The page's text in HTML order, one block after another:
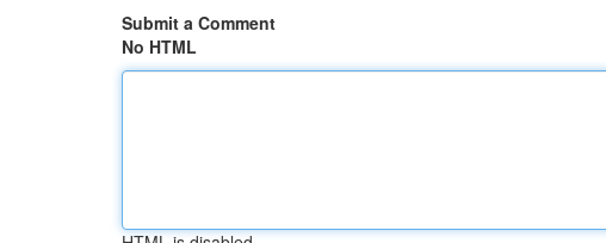
Submit a Comment
No HTML